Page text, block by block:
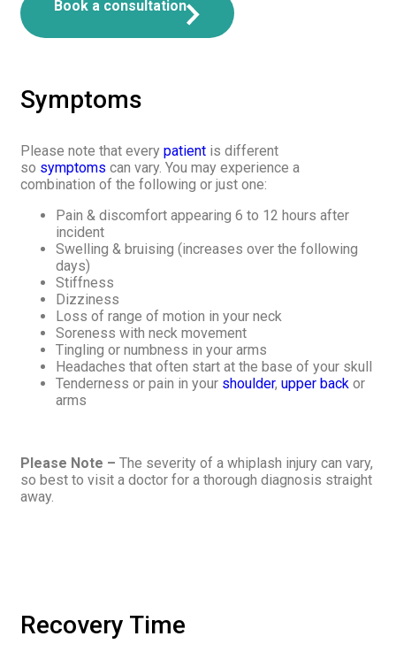
Book a consultation
Symptoms
Please note that every patient is different
so symptoms can vary. You may experience a
combination of the following or just one:
Pain & discomfort appearing 6 to 12 hours after
incident
Swelling & bruising (increases over the following
days)
Stiffness
Dizziness
Loss of range of motion in your neck
Soreness with neck movement
Tingling or numbness in your arms
Headaches that often start at the base of your skull
Tenderness or pain in your shoulder, upper back or
arms
Please Note – The severity of a whiplash injury can vary,
so best to visit a doctor for a thorough diagnosis straight
away.
Recovery Time